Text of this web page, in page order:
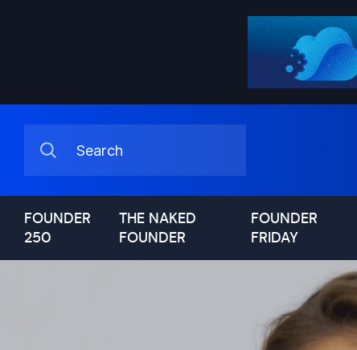
FOUNDER
250
THE NAKED
FOUNDER
FOUNDER
FRIDAY